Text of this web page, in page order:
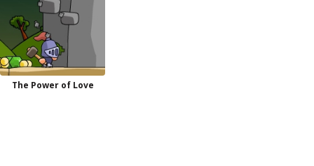
The Power of Love